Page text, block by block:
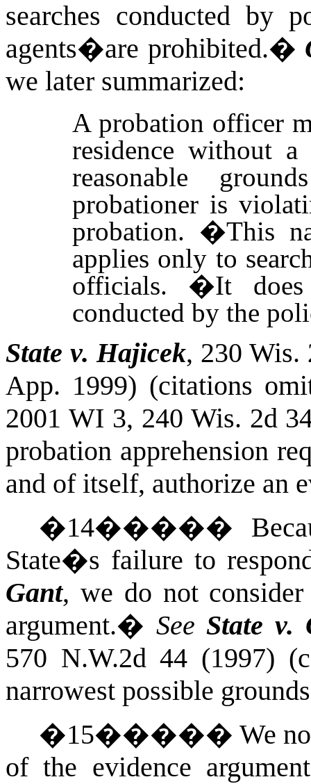
searches conducted by
agents�are prohibited.�
we later summarized:
A probation officer
residence without
reasonable
probationer is
probation. �This
applies only to
officials. �It
conducted by the
State v. Hajicek, 230 Wis.
App. 1999) (citations
2001 WI 3, 240 Wis. 2d
probation apprehension
and of itself, authorize an
�14�����
State�s failure to
Gant, we do not
argument.� SeeState v.
570 N.W.2d 44 (1997)
narrowest possible grounds
�15����� We
of the evidence